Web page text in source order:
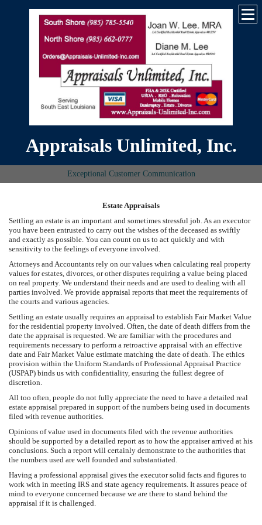
Appraisals Unlimited, Inc.
Exceptional Customer Communication
Estate Appraisals
Settling an estate is an important and sometimes stressful job. As an executor
you have been entrusted to carry out the wishes of the deceased as swiftly
and exactly as possible. You can count on us to act quickly and with
sensitivity to the feelings of everyone involved.
Attorneys and Accountants rely on our values when calculating real property
values for estates, divorces, or other disputes requiring a value being placed
on real property. We understand their needs and are used to dealing with all
parties involved. We provide appraisal reports that meet the requirements of
the courts and various agencies.
Settling an estate usually requires an appraisal to establish Fair Market Value
for the residential property involved. Often, the date of death differs from the
date the appraisal is requested. We are familiar with the procedures and
requirements necessary to perform a retroactive appraisal with an effective
date and Fair Market Value estimate matching the date of death. The ethics
provision within the Uniform Standards of Professional Appraisal Practice
(USPAP) binds us with confidentiality, ensuring the fullest degree of
discretion.
All too often, people do not fully appreciate the need to have a detailed real
estate appraisal prepared in support of the numbers being used in documents
filed with revenue authorities.
Opinions of value used in documents filed with the revenue authorities
should be supported by a detailed report as to how the appraiser arrived at his
conclusions. Such a report will certainly demonstrate to the authorities that
the numbers used are well founded and substantiated.
Having a professional appraisal gives the executor solid facts and figures to
work with in meeting IRS and state agency requirements. It assures peace of
mind to everyone concerned because we are there to stand behind the
appraisal if it is challenged.